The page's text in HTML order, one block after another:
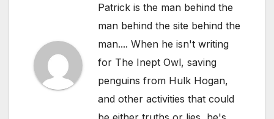
Patrick is the man behind the
man behind the site behind the
man.... When he isn't writing
for The Inept Owl, saving
penguins from Hulk Hogan,
and other activities that could